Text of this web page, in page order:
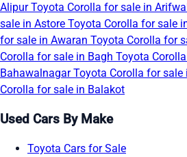
AlipurToyota Corolla for sale in
sale in Astore Toyota Corolla for sale
for sale in Awaran Toyota Corolla for
Corolla for sale in Bagh Toyota
BahawalnagarToyota Corolla for
Corolla for sale in Balakot
Used Cars By Make
Toyota Cars for Sale